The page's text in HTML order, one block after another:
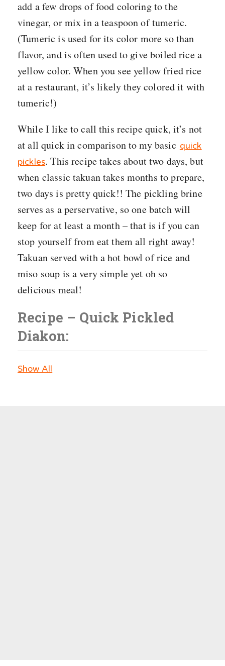
add a few drops of food coloring to the
vinegar, or mix in a teaspoon of tumeric.
(Tumeric is used for its color more so than
flavor, and is often used to give boiled rice a
yellow color. When you see yellow fried rice
at a restaurant, it’s likely they colored it with
tumeric!)
While I like to call this recipe quick, it’s not
at all quick in comparison to my basic quick
pickles. This recipe takes about two days, but
when classic takuan takes months to prepare,
two days is pretty quick!! The pickling brine
serves as a perservative, so one batch will
keep for at least a month – that is if you can
stop yourself from eat them all right away!
Takuan served with a hot bowl of rice and
miso soup is a very simple yet oh so
delicious meal!
Recipe – Quick Pickled
Diakon:
Show All